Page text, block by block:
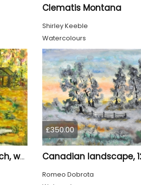
Clematis Montana
Shirley Keeble
Watercolours
The old chalet, 12x17.5 inch, water colors SKU 4032
£350.00
Romeo Dobrota